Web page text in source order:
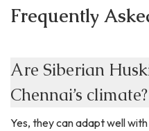
Frequently
Are Siberian
Chennai’s climate?
Yes, they can adapt well